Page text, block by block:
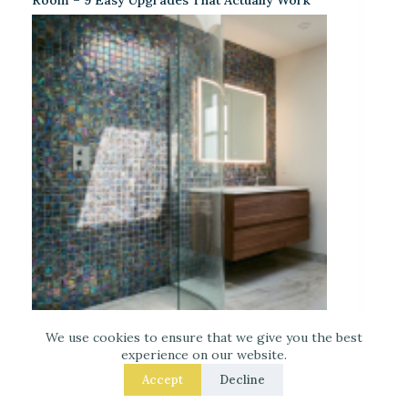
We use cookies to ensure that we give you the best
experience on our website.
Accept Decline
Look